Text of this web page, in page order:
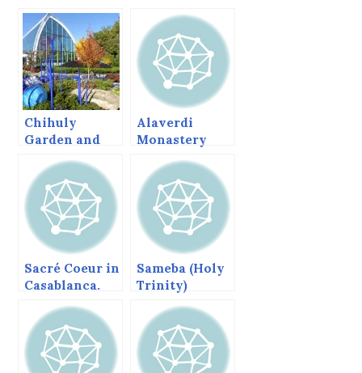
Chihuly
Garden and
Alaverdi
Monastery
and Cathedral,
Georgia
Sacré Coeur in
Casablanca.
Sameba (Holy
Trinity)
Cathedral,
Tbilisi,
Georgia